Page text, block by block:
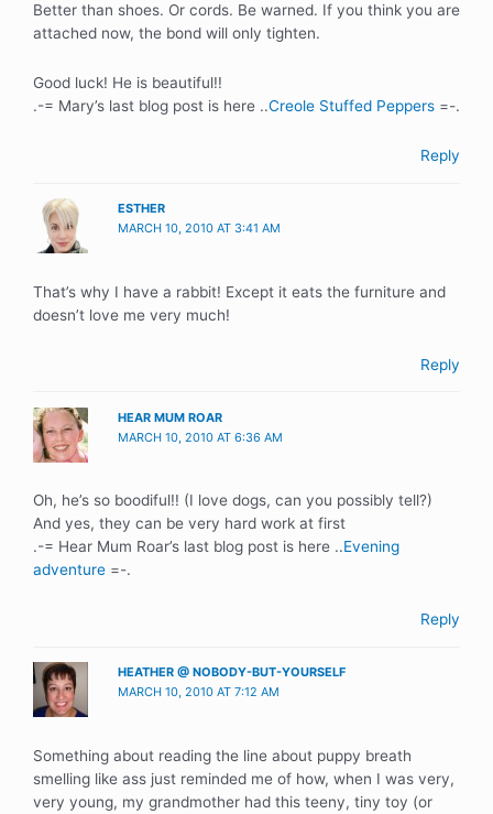
Better than shoes. Or cords. Be warned. If you think you are
attached now, the bond will only tighten.
Good luck! He is beautiful!!
.-= Mary’s last blog post is here ..Creole Stuffed Peppers =-.
Reply
ESTHER
MARCH 10, 2010 AT 3:41 AM
That’s why I have a rabbit! Except it eats the furniture and
doesn’t love me very much!
Reply
HEAR MUM ROAR
MARCH 10, 2010 AT 6:36 AM
Oh, he’s so boodiful!! (I love dogs, can you possibly tell?)
And yes, they can be very hard work at first
.-= Hear Mum Roar’s last blog post is here ..Evening
adventure =-.
Reply
HEATHER @ NOBODY-BUT-YOURSELF
MARCH 10, 2010 AT 7:12 AM
Something about reading the line about puppy breath
smelling like ass just reminded me of how, when I was very,
very young, my grandmother had this teeny, tiny toy (or